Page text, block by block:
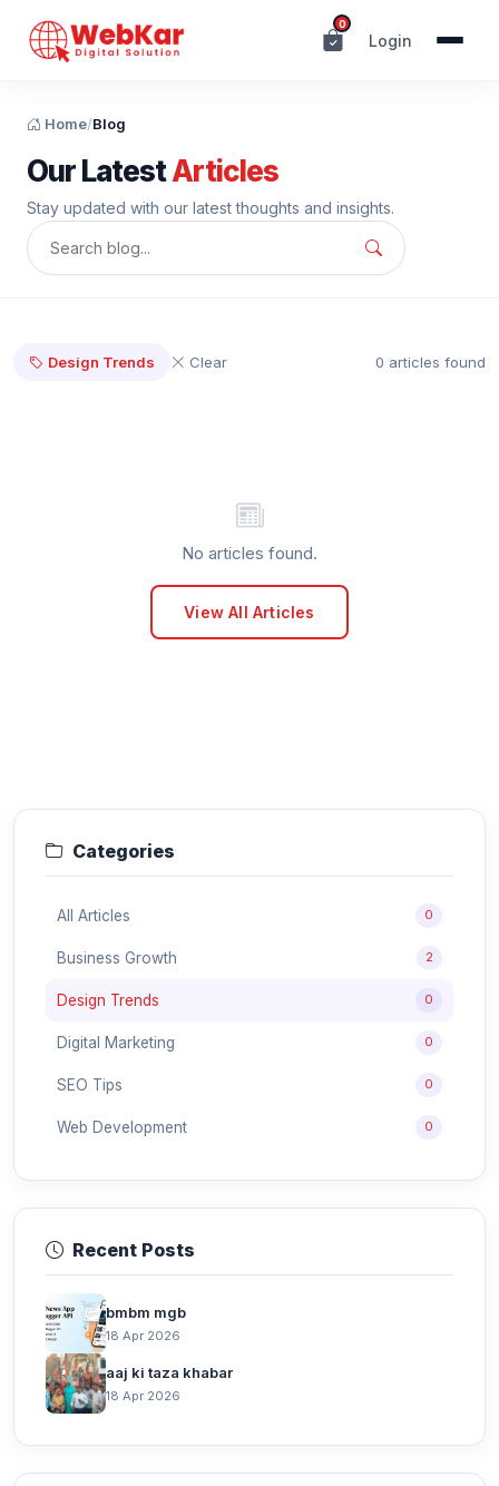
0
Login
Home/Blog
Our LatestArticles
Stay updated with our latest thoughts and insights.
Design Trends Clear 0 articles found
No articles found.
View All Articles
Categories
All Articles 0
Business Growth 2
Design Trends 0
Digital Marketing 0
SEO Tips 0
Web Development 0
Recent Posts
bmbm mgb
18 Apr 2026
aaj ki taza khabar
18 Apr 2026